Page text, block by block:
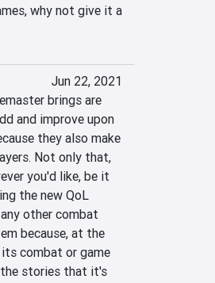
why not give it a
Jun 22, 2021
brings are
and improve upon
they also make
Not only that,
you'd like, be it
the new QoL
other combat
because, at the
combat or game
the stories that it's